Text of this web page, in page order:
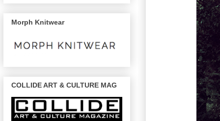
Morph Knitwear
COLLIDE ART & CULTURE MAG